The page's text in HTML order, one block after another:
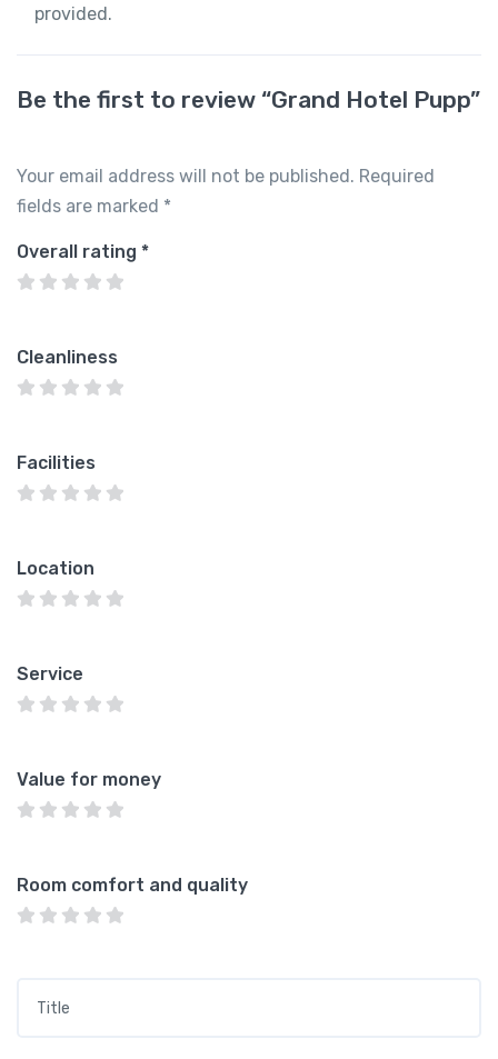
provided.
Be the first to review “Grand Hotel Pupp”
Your email address will not be published. Required
fields are marked *
Overall rating *
Cleanliness
Facilities
Location
Service
Value for money
Room comfort and quality